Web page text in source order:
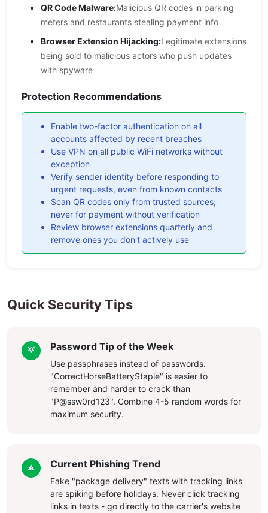
QR Code Malware:Malicious QR codes in parking
meters and restaurants stealing payment info
Browser Extension Hijacking:Legitimate extensions
being sold to malicious actors who push updates
with spyware
Protection Recommendations
Enable two-factor authentication on all
accounts affected by recent breaches
Use VPN on all public WiFi networks without
exception
Verify sender identity before responding to
urgent requests, even from known contacts
Scan QR codes only from trusted sources;
never for payment without verification
Review browser extensions quarterly and
remove ones you don't actively use
Quick Security Tips
💡 Password Tip of the Week
Use passphrases instead of passwords.
"CorrectHorseBatteryStaple" is easier to
remember and harder to crack than
"P@ssw0rd123". Combine 4-5 random words for
maximum security.
⚠️ Current Phishing Trend
Fake "package delivery" texts with tracking links
are spiking before holidays. Never click tracking
links in texts - go directly to the carrier's website